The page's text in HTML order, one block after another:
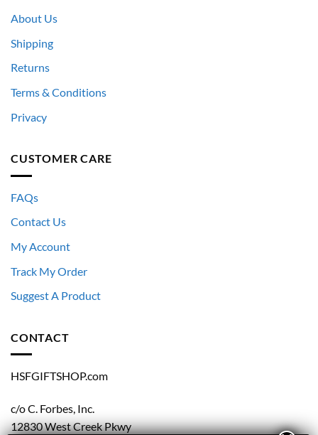
About Us
Shipping
Returns
Terms & Conditions
Privacy
CUSTOMER CARE
FAQs
Contact Us
My Account
Track My Order
Suggest A Product
CONTACT
HSFGIFTSHOP.com
c/o C. Forbes, Inc.
12830 West Creek Pkwy